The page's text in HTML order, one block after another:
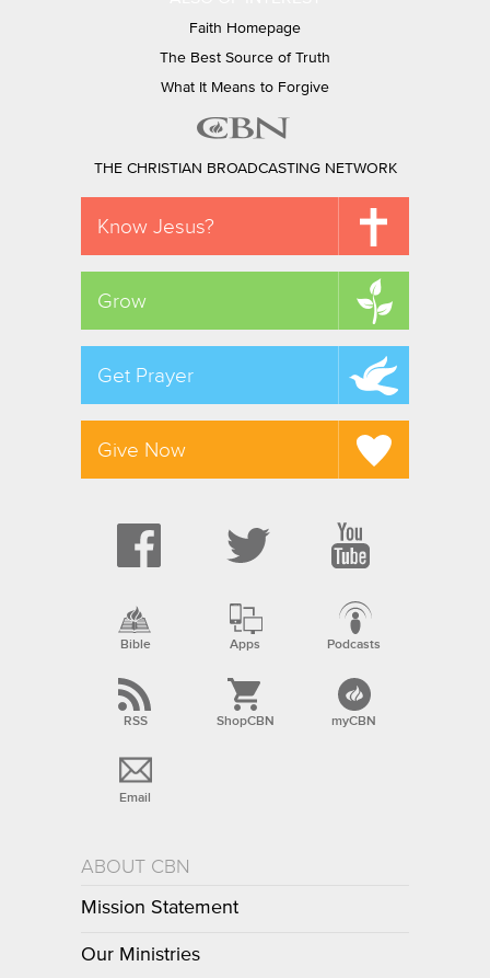
Faith Homepage
The Best Source of Truth
What It Means to Forgive
THE CHRISTIAN BROADCASTING NETWORK
Know Jesus?
Grow
Get Prayer
Give Now
Bible Apps Podcasts
RSS ShopCBN myCBN
Email
ABOUT CBN
Mission Statement
Our Ministries